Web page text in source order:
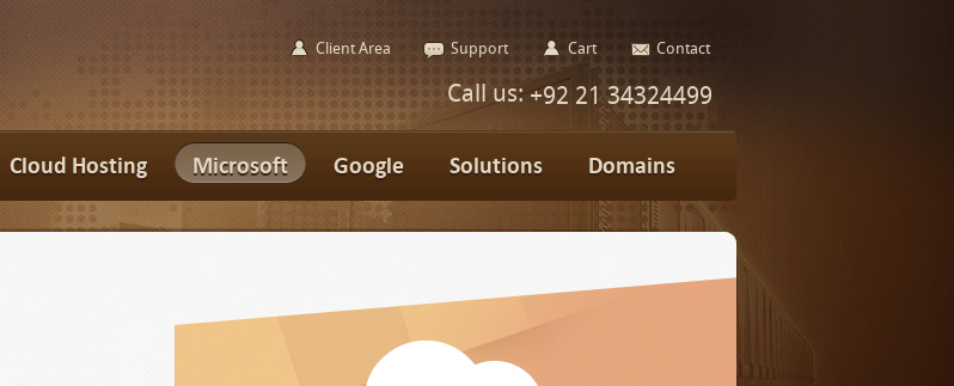
Client Area Support Cart Contact
Call us:+92 21 34324499
Cloud Hosting Microsoft Google Solutions Domains